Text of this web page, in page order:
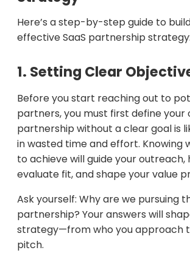
Here’s a step-by-step guide to
effective SaaS partnership strategy:
1. Setting Clear
Before you start reaching out to
partners, you must first define your
partnership without a clear goal is
in wasted time and effort. Knowing
to achieve will guide your outreach,
evaluate fit, and shape your value
Ask yourself: Why are we pursuing
partnership? Your answers will
strategy—from who you approach
pitch.